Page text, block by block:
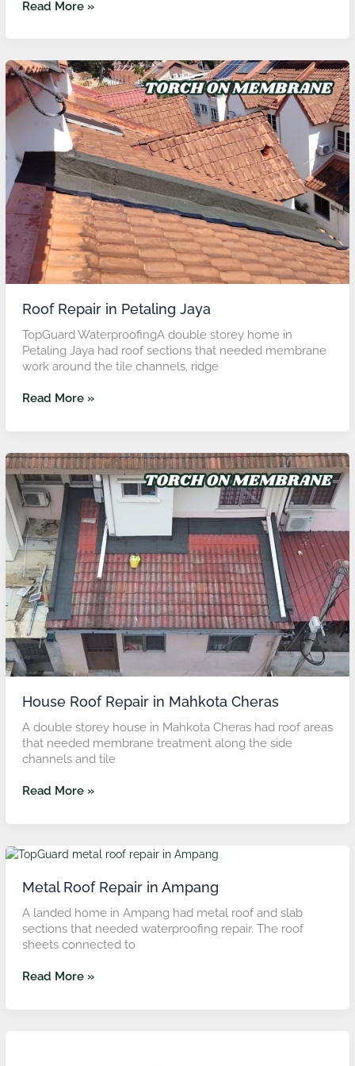
Read More »
Roof Repair in Petaling Jaya
TopGuard WaterproofingA double storey home in
Petaling Jaya had roof sections that needed membrane
work around the tile channels, ridge
Roof
Repair
in
Petaling
Read More »
House Roof Repair in Mahkota Cheras
A double storey house in Mahkota Cheras had roof areas
that needed membrane treatment along the side
channels and tile
House
Roof
Repair
in
Mahkota
Cheras
Read More »
Metal Roof Repair in Ampang
A landed home in Ampang had metal roof and slab
sections that needed waterproofing repair. The roof
sheets connected to
Metal
Repair
Ampang
Read More »